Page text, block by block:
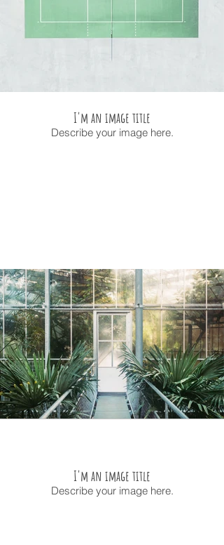
I'm an image title
Describe your image here.
I'm an image title
Describe your image here.